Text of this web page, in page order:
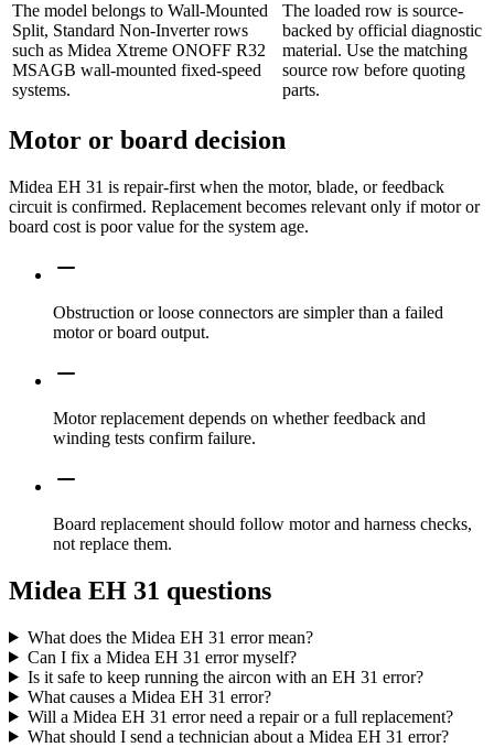
The model belongs to Wall-Mounted
Split, Standard Non-Inverter rows
such as Midea Xtreme ONOFF R32
MSAGB wall-mounted fixed-speed
systems.
The loaded row is source-
backed by official diagnostic
material. Use the matching
source row before quoting
parts.
Motor or board decision
Midea EH 31 is repair-first when the motor, blade, or feedback
circuit is confirmed. Replacement becomes relevant only if motor or
board cost is poor value for the system age.
Obstruction or loose connectors are simpler than a failed
motor or board output.
Motor replacement depends on whether feedback and
winding tests confirm failure.
Board replacement should follow motor and harness checks,
not replace them.
Midea EH 31 questions
What does the Midea EH 31 error mean?
Can I fix a Midea EH 31 error myself?
Is it safe to keep running the aircon with an EH 31 error?
What causes a Midea EH 31 error?
Will a Midea EH 31 error need a repair or a full replacement?
What should I send a technician about a Midea EH 31 error?